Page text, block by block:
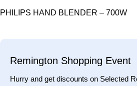
PHILIPS HAND BLENDER – 700W
Remington Shopping Event
Hurry and get discounts on Selected